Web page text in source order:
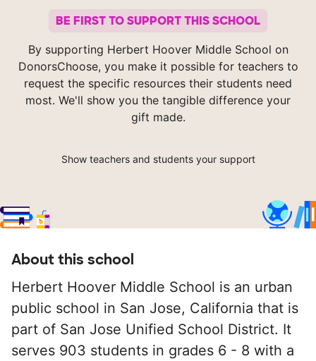
BE FIRST TO SUPPORT THIS SCHOOL
By supporting Herbert Hoover Middle School on
DonorsChoose, you make it possible for teachers to
request the specific resources their students need
most. We'll show you the tangible difference your
gift made.
Show teachers and students your support
About this school
Herbert Hoover Middle School is an urban
public school in San Jose, California that is
part of San Jose Unified School District. It
serves 903 students in grades 6 - 8 with a